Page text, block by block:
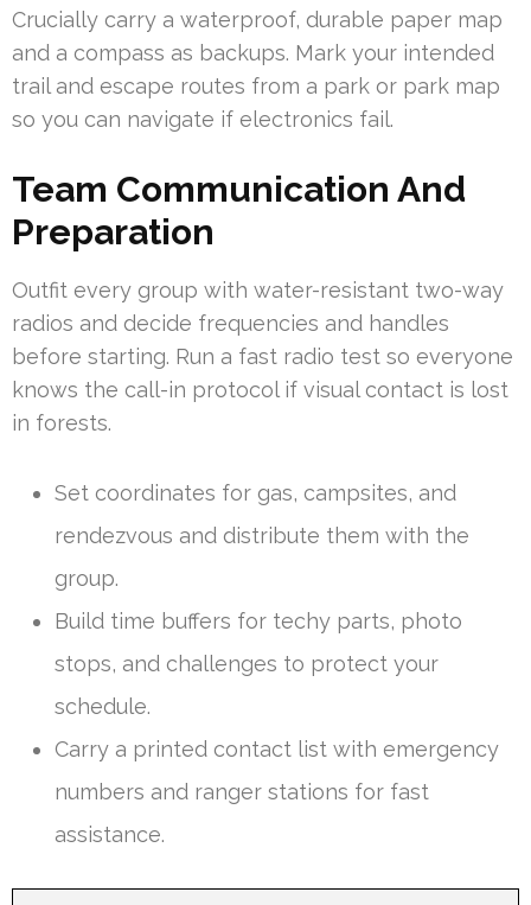
Crucially carry a waterproof, durable paper map
and a compass as backups. Mark your intended
trail and escape routes from a park or park map
so you can navigate if electronics fail.
Team Communication And
Preparation
Outfit every group with water-resistant two-way
radios and decide frequencies and handles
before starting. Run a fast radio test so everyone
knows the call-in protocol if visual contact is lost
in forests.
Set coordinates for gas, campsites, and
rendezvous and distribute them with the
group.
Build time buffers for techy parts, photo
stops, and challenges to protect your
schedule.
Carry a printed contact list with emergency
numbers and ranger stations for fast
assistance.